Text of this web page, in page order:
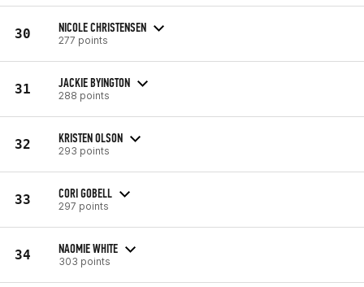
30 NICOLE CHRISTENSEN
277 points
31 JACKIE BYINGTON
288 points
32 KRISTEN OLSON
293 points
33 CORI GOBELL
297 points
34 NAOMIE WHITE
303 points